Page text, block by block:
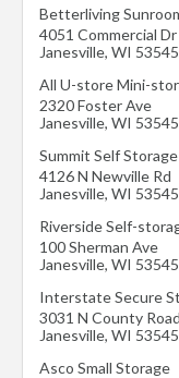
Betterliving
4051 Commercial Dr
Janesville, WI 53545
All U-store Mini-
2320 Foster Ave
Janesville, WI 53545
Summit Self Storage
4126 N Newville Rd
Janesville, WI 53545
Riverside Self-
100 Sherman Ave
Janesville, WI 53545
Interstate Secure
3031 N County
Janesville, WI 53545
Asco Small Storage